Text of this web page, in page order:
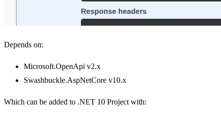
Depends on:
Microsoft.OpenApi v2.x
Swashbuckle.AspNetCore v10.x
Which can be added to .NET 10 Project with: